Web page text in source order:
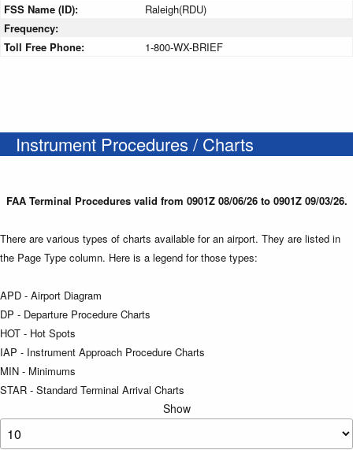
FSS Name (ID):
Raleigh(RDU)
Frequency:
Toll Free Phone:
1-800-WX-BRIEF
Instrument Procedures / Charts
FAA Terminal Procedures valid from 0901Z 08/06/26 to 0901Z 09/03/26.
There are various types of charts available for an airport. They are listed in
the Page Type column. Here is a legend for those types:
APD - Airport Diagram
DP - Departure Procedure Charts
HOT - Hot Spots
IAP - Instrument Approach Procedure Charts
MIN - Minimums
STAR - Standard Terminal Arrival Charts
Show